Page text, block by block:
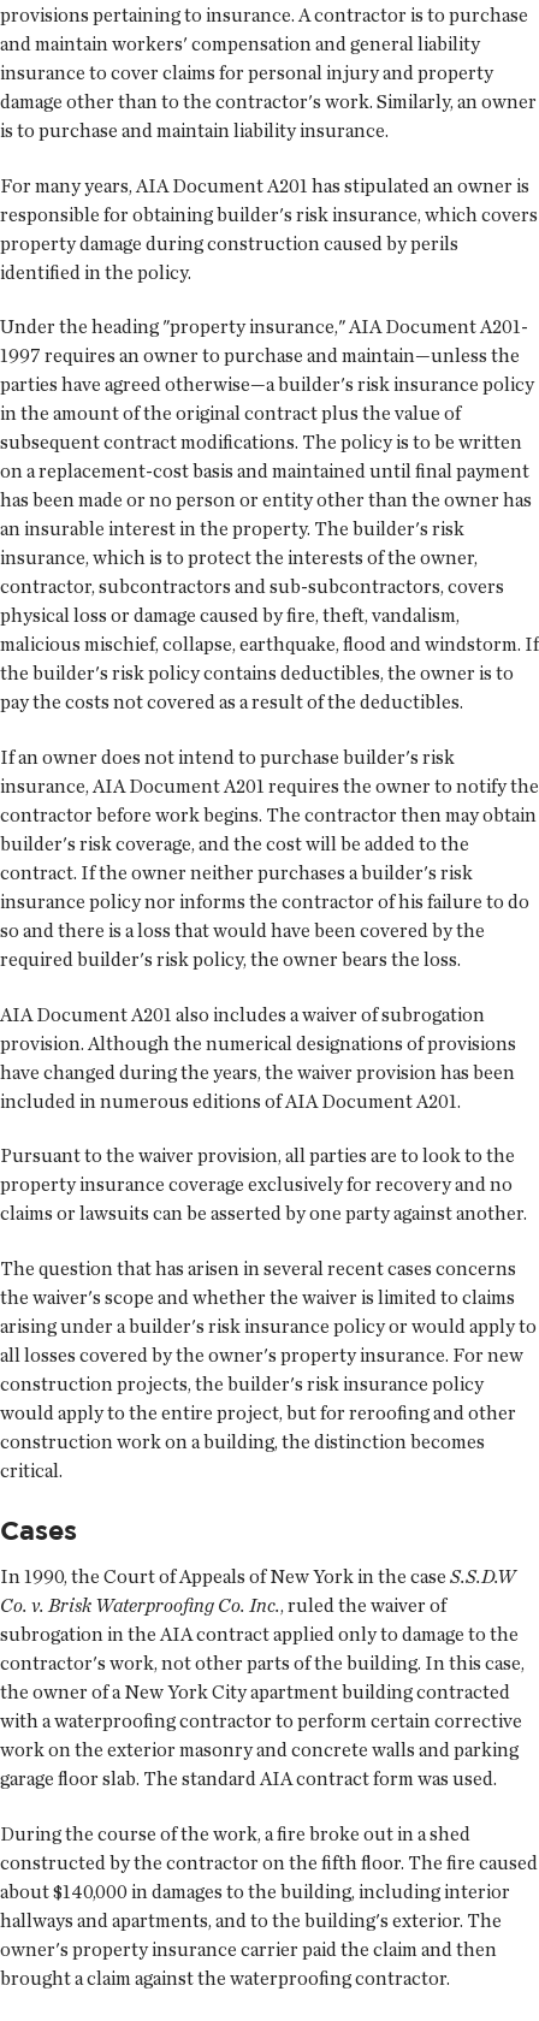
provisions pertaining to insurance. A contractor is to purchase
and maintain workers' compensation and general liability
insurance to cover claims for personal injury and property
damage other than to the contractor's work. Similarly, an owner
is to purchase and maintain liability insurance.
For many years, AIA Document A201 has stipulated an owner is
responsible for obtaining builder's risk insurance, which covers
property damage during construction caused by perils
identified in the policy.
Under the heading "property insurance," AIA Document A201-
1997 requires an owner to purchase and maintain—unless the
parties have agreed otherwise—a builder's risk insurance policy
in the amount of the original contract plus the value of
subsequent contract modifications. The policy is to be written
on a replacement-cost basis and maintained until final payment
has been made or no person or entity other than the owner has
an insurable interest in the property. The builder's risk
insurance, which is to protect the interests of the owner,
contractor, subcontractors and sub-subcontractors, covers
physical loss or damage caused by fire, theft, vandalism,
malicious mischief, collapse, earthquake, flood and windstorm. If
the builder's risk policy contains deductibles, the owner is to
pay the costs not covered as a result of the deductibles.
If an owner does not intend to purchase builder's risk
insurance, AIA Document A201 requires the owner to notify the
contractor before work begins. The contractor then may obtain
builder's risk coverage, and the cost will be added to the
contract. If the owner neither purchases a builder's risk
insurance policy nor informs the contractor of his failure to do
so and there is a loss that would have been covered by the
required builder's risk policy, the owner bears the loss.
AIA Document A201 also includes a waiver of subrogation
provision. Although the numerical designations of provisions
have changed during the years, the waiver provision has been
included in numerous editions of AIA Document A201.
Pursuant to the waiver provision, all parties are to look to the
property insurance coverage exclusively for recovery and no
claims or lawsuits can be asserted by one party against another.
The question that has arisen in several recent cases concerns
the waiver's scope and whether the waiver is limited to claims
arising under a builder's risk insurance policy or would apply to
all losses covered by the owner's property insurance. For new
construction projects, the builder's risk insurance policy
would apply to the entire project, but for reroofing and other
construction work on a building, the distinction becomes
critical.
Cases
In 1990, the Court of Appeals of New York in the case S.S.D.W
Co. v. Brisk Waterproofing Co. Inc., ruled the waiver of
subrogation in the AIA contract applied only to damage to the
contractor's work, not other parts of the building. In this case,
the owner of a New York City apartment building contracted
with a waterproofing contractor to perform certain corrective
work on the exterior masonry and concrete walls and parking
garage floor slab. The standard AIA contract form was used.
During the course of the work, a fire broke out in a shed
constructed by the contractor on the fifth floor. The fire caused
about $140,000 in damages to the building, including interior
hallways and apartments, and to the building's exterior. The
owner's property insurance carrier paid the claim and then
brought a claim against the waterproofing contractor.